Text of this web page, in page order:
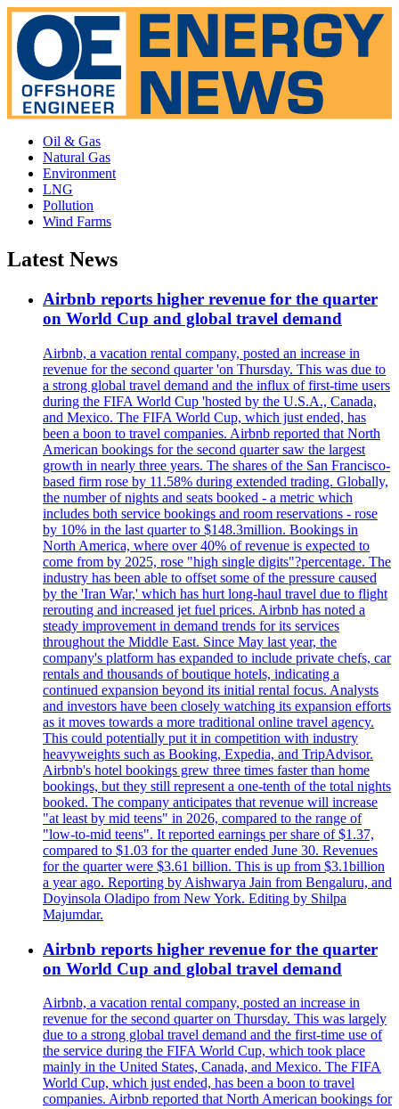
Oil & Gas
Natural Gas
Environment
LNG
Pollution
Wind Farms
Latest News
Airbnb reports higher revenue for the quarter
on World Cup and global travel demand
Airbnb, a vacation rental company, posted an increase in
revenue for the second quarter 'on Thursday. This was due to
a strong global travel demand and the influx of first-time users
during the FIFA World Cup 'hosted by the U.S.A., Canada,
and Mexico. The FIFA World Cup, which just ended, has
been a boon to travel companies. Airbnb reported that North
American bookings for the second quarter saw the largest
growth in nearly three years. The shares of the San Francisco-
based firm rose by 11.58% during extended trading. Globally,
the number of nights and seats booked - a metric which
includes both service bookings and room reservations - rose
by 10% in the last quarter to $148.3million. Bookings in
North America, where over 40% of revenue is expected to
come from by 2025, rose "high single digits"?percentage. The
industry has been able to offset some of the pressure caused
by the 'Iran War,' which has hurt long-haul travel due to flight
rerouting and increased jet fuel prices. Airbnb has noted a
steady improvement in demand trends for its services
throughout the Middle East. Since May last year, the
company's platform has expanded to include private chefs, car
rentals and thousands of boutique hotels, indicating a
continued expansion beyond its initial rental focus. Analysts
and investors have been closely watching its expansion efforts
as it moves towards a more traditional online travel agency.
This could potentially put it in competition with industry
heavyweights such as Booking, Expedia, and TripAdvisor.
Airbnb's hotel bookings grew three times faster than home
bookings, but they still represent a one-tenth of the total nights
booked. The company anticipates that revenue will increase
"at least by mid teens" in 2026, compared to the range of
"low-to-mid teens". It reported earnings per share of $1.37,
compared to $1.03 for the quarter ended June 30. Revenues
for the quarter were $3.61 billion. This is up from $3.1billion
a year ago. Reporting by Aishwarya Jain from Bengaluru, and
Doyinsola Oladipo from New York. Editing by Shilpa
Majumdar.
Airbnb reports higher revenue for the quarter
on World Cup and global travel demand
Airbnb, a vacation rental company, posted an increase in
revenue for the second quarter on Thursday. This was largely
due to a strong global travel demand and the first-time use of
the service during the FIFA World Cup, which took place
mainly in the United States, Canada, and Mexico. The FIFA
World Cup, which just ended, has been a boon to travel
companies. Airbnb reported that North American bookings for